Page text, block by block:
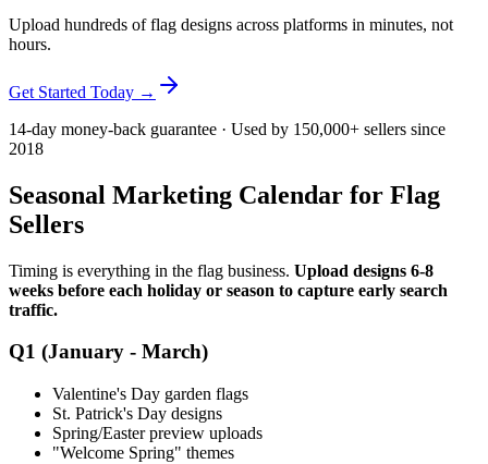
Upload hundreds of flag designs across platforms in minutes, not
hours.
Get Started Today →
14-day money-back guarantee · Used by 150,000+ sellers since
2018
Seasonal Marketing Calendar for Flag
Sellers
Timing is everything in the flag business. Upload designs 6-8
weeks before each holiday or season to capture early search
traffic.
Q1 (January - March)
Valentine's Day garden flags
St. Patrick's Day designs
Spring/Easter preview uploads
"Welcome Spring" themes